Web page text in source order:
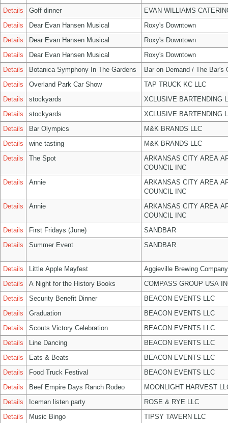
Details
Goff dinner
EVAN WILLIAMS
Details
Dear Evan Hansen Musical
Roxy's Downtown
Details
Dear Evan Hansen Musical
Roxy's Downtown
Details
Dear Evan Hansen Musical
Roxy's Downtown
Details
Botanica Symphony In The Gardens
Bar on Demand / The Bar's
Details
Overland Park Car Show
TAP TRUCK KC LLC
Details
stockyards
XCLUSIVE BARTENDING
Details
stockyards
XCLUSIVE BARTENDING
Details
Bar Olympics
M&K BRANDS LLC
Details
wine tasting
M&K BRANDS LLC
Details
The Spot
ARKANSAS CITY AREA
COUNCIL INC
Details
Annie
ARKANSAS CITY AREA
COUNCIL INC
Details
Annie
ARKANSAS CITY AREA
COUNCIL INC
Details
First Fridays (June)
SANDBAR
Details
Summer Event SANDBAR
Details Little Apple Mayfest
Aggieville Brewing Company
Details
A Night for the History Books
COMPASS GROUP USA
Details
Security Benefit Dinner
BEACON EVENTS LLC
Details
Graduation
BEACON EVENTS LLC
Details
Scouts Victory Celebration
BEACON EVENTS LLC
Details
Line Dancing
BEACON EVENTS LLC
Details
Eats & Beats
BEACON EVENTS LLC
Details
Food Truck Festival
BEACON EVENTS LLC
Details
Beef Empire Days Ranch Rodeo
MOONLIGHT HARVEST
Details
Iceman listen party
ROSE & RYE LLC
Details
Music Bingo
TIPSY TAVERN LLC